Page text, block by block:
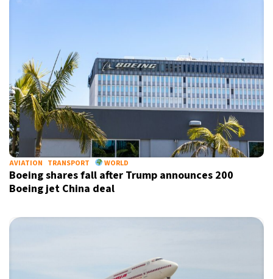
AVIATION TRANSPORT WORLD
Boeing shares fall after Trump announces 200
Boeing jet China deal